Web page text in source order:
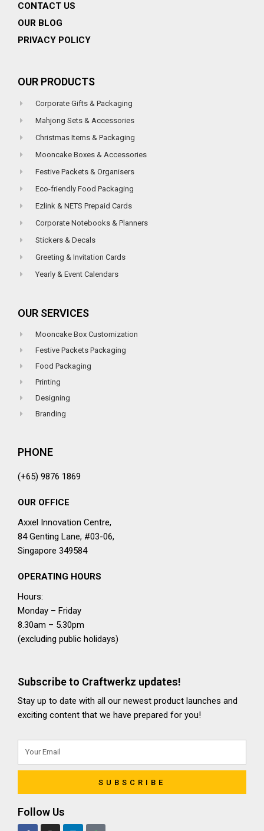
CONTACT US
OUR BLOG
PRIVACY POLICY
OUR PRODUCTS
Corporate Gifts & Packaging
Mahjong Sets & Accessories
Christmas Items & Packaging
Mooncake Boxes & Accessories
Festive Packets & Organisers
Eco-friendly Food Packaging
Ezlink & NETS Prepaid Cards
Corporate Notebooks & Planners
Stickers & Decals
Greeting & Invitation Cards
Yearly & Event Calendars
OUR SERVICES
Mooncake Box Customization
Festive Packets Packaging
Food Packaging
Printing
Designing
Branding
PHONE
(+65) 9876 1869
OUR OFFICE
Axxel Innovation Centre,
84 Genting Lane, #03-06,
Singapore 349584
OPERATING HOURS
Hours:
Monday – Friday
8.30am – 5.30pm
(excluding public holidays)
Subscribe to Craftwerkz updates!
Stay up to date with all our newest product launches and
exciting content that we have prepared for you!
SUBSCRIBE
Follow Us